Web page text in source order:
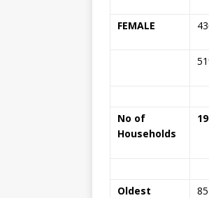
FEMALE
No of
Households
Oldest 85